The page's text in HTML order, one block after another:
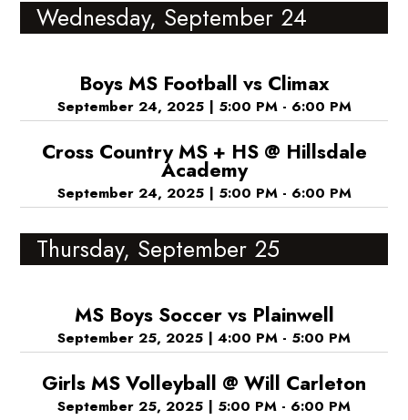
Wednesday, September 24
Boys MS Football vs Climax
September 24, 2025 | 5:00 PM - 6:00 PM
Cross Country MS + HS @ Hillsdale
Academy
September 24, 2025 | 5:00 PM - 6:00 PM
Thursday, September 25
MS Boys Soccer vs Plainwell
September 25, 2025 | 4:00 PM - 5:00 PM
Girls MS Volleyball @ Will Carleton
September 25, 2025 | 5:00 PM - 6:00 PM